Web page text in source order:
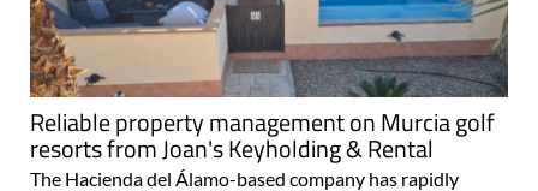
Reliable property management on Murcia golf
resorts from Joan's Keyholding & Rental
The Hacienda del Álamo-based company has rapidly